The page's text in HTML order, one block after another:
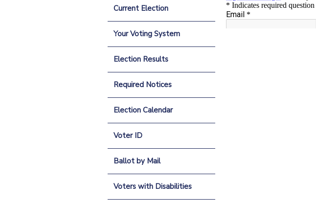
Current Election
Your Voting System
Election Results
Required Notices
Election Calendar
Voter ID
Ballot by Mail
Voters with Disabilities